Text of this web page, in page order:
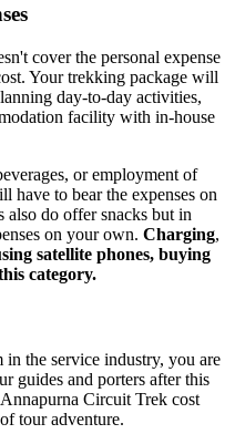
cover the personal expense
Your trekking package will
day-to-day activities,
facility with in-house
or employment of
have to bear the expenses on
do offer snacks but in
on your own. Charging,
satellite phones, buying
category.
the service industry, you are
guides and porters after this
Circuit Trek cost
tour adventure.